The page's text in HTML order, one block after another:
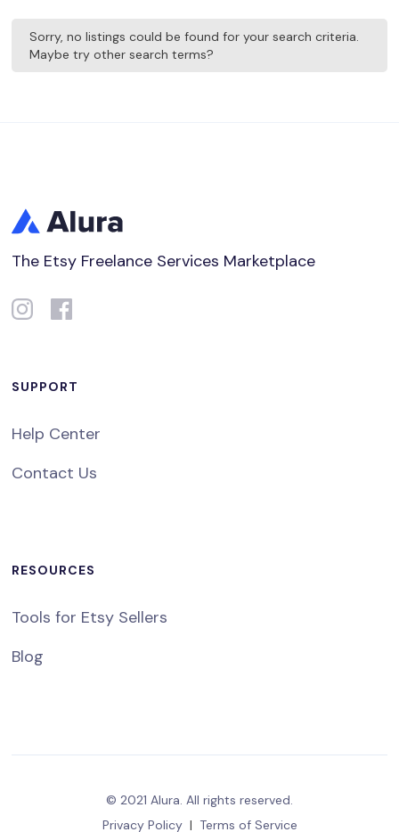
Sorry, no listings could be found for your search criteria.
Maybe try other search terms?
The Etsy Freelance Services Marketplace
SUPPORT
Help Center
Contact Us
RESOURCES
Tools for Etsy Sellers
Blog
© 2021 Alura. All rights reserved.
Privacy Policy | Terms of Service